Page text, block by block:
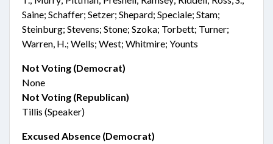
Saine; Schaffer; Setzer; Shepard; Speciale; Stam;
Steinburg; Stevens; Stone; Szoka; Torbett; Turner;
Warren, H.; Wells; West; Whitmire; Younts
Not Voting (Democrat)
None
Not Voting (Republican)
Tillis (Speaker)
Excused Absence (Democrat)